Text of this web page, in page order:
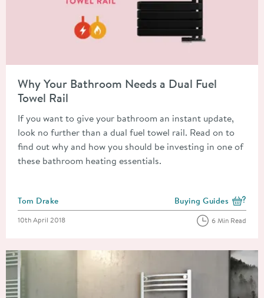
Why Your Bathroom Needs a Dual Fuel
Towel Rail
If you want to give your bathroom an instant update,
look no further than a dual fuel towel rail. Read on to
find out why and how you should be investing in one of
these bathroom heating essentials.
Posted by
Tom Drake View more blog posts
Buying Guides
Posted on
10th April 2018 6 Min Read